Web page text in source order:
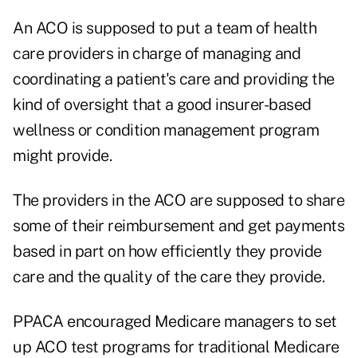
An ACO is supposed to put a team of health
care providers in charge of managing and
coordinating a patient's care and providing the
kind of oversight that a good insurer-based
wellness or condition management program
might provide.
The providers in the ACO are supposed to share
some of their reimbursement and get payments
based in part on how efficiently they provide
care and the quality of the care they provide.
PPACA encouraged Medicare managers to set
up ACO test programs for traditional Medicare